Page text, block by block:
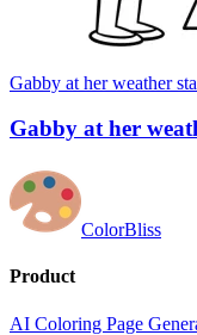
Gabby at her weather
Gabby at her
ColorBliss
Product
AI Coloring Page